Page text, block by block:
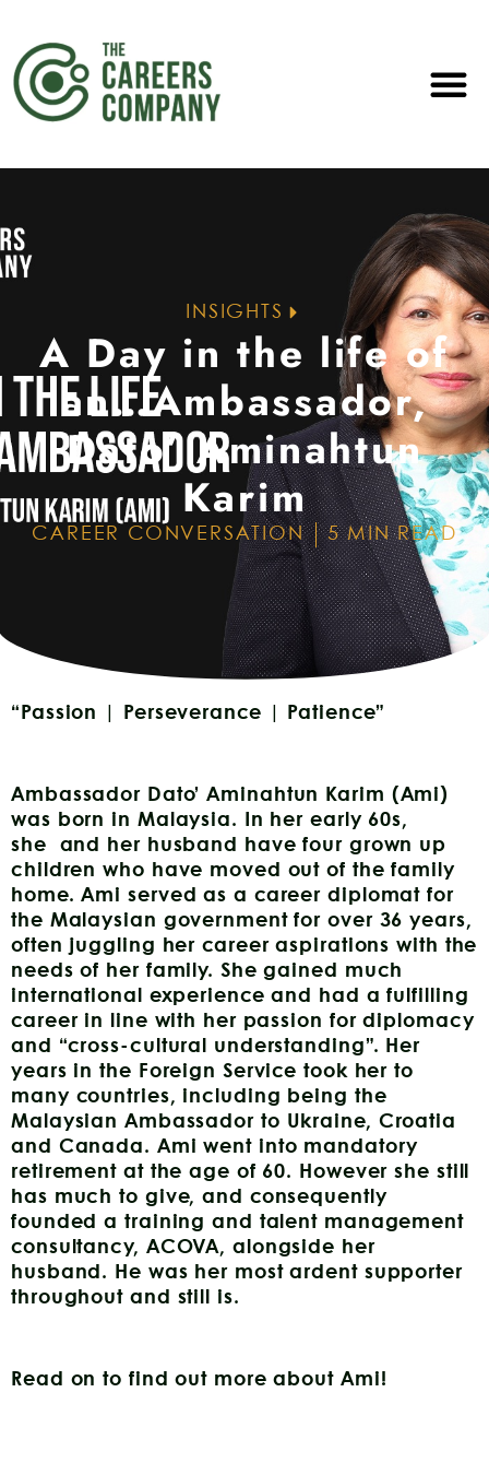
INSIGHTS
A Day in the life of
an…Ambassador,
Dato’ Aminahtun
Karim
CAREER CONVERSATION 5 MIN READ
“Passion | Perseverance | Patience”
Ambassador Dato’ Aminahtun Karim (Ami)
was born in Malaysia. In her early 60s,
she and her husband have four grown up
children who have moved out of the family
home. Ami served as a career diplomat for
the Malaysian government for over 36 years,
often juggling her career aspirations with the
needs of her family. She gained much
international experience and had a fulfilling
career in line with her passion for diplomacy
and “cross-cultural understanding”. Her
years in the Foreign Service took her to
many countries, including being the
Malaysian Ambassador to Ukraine, Croatia
and Canada. Ami went into mandatory
retirement at the age of 60. However she still
has much to give, and consequently
founded a training and talent management
consultancy, ACOVA, alongside her
husband. He was her most ardent supporter
throughout and still is.
Read on to find out more about Ami!